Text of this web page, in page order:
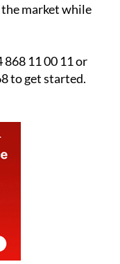
market while
11 00 11 or
to get started.